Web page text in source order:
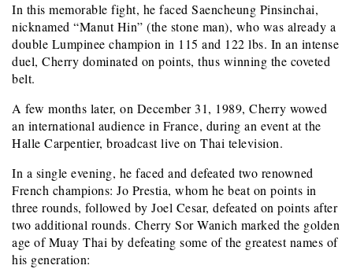
In this memorable fight, he faced Saencheung Pinsinchai,
nicknamed “Manut Hin” (the stone man), who was already a
double Lumpinee champion in 115 and 122 lbs. In an intense
duel, Cherry dominated on points, thus winning the coveted
belt.
A few months later, on December 31, 1989, Cherry wowed
an international audience in France, during an event at the
Halle Carpentier, broadcast live on Thai television.
In a single evening, he faced and defeated two renowned
French champions: Jo Prestia, whom he beat on points in
three rounds, followed by Joel Cesar, defeated on points after
two additional rounds. Cherry Sor Wanich marked the golden
age of Muay Thai by defeating some of the greatest names of
his generation: